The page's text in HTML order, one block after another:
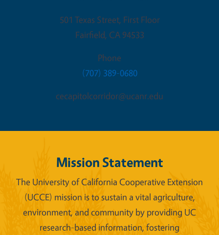
501 Texas Street, First Floor
Fairfield, CA 94533
Phone
(707) 389-0680
cecapitolcorridor@ucanr.edu
Mission Statement
The University of California Cooperative Extension
(UCCE) mission is to sustain a vital agriculture,
environment, and community by providing UC
research-based information, fostering